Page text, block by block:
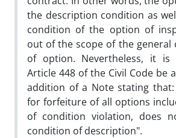
the description condition as
condition of the option of
out of the scope of the general
of option. Nevertheless, it is
Article 448 of the Civil Code be
addition of a Note stating
for forfeiture of all options
of condition violation, does
condition of description".